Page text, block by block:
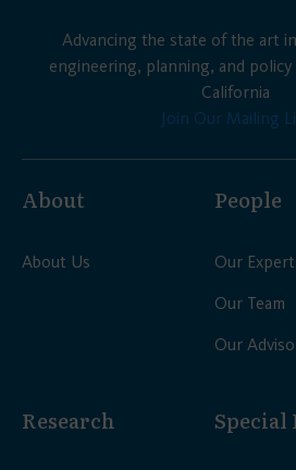
Advancing the state of the art
engineering, planning, and
California
Join Our Mailing
About
About Us
People
Our
Our Team
Our
Research